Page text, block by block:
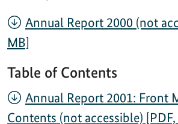
Annual Report 2000 (not
MB]
Table of Contents
Annual Report 2001: Front
Contents (not accessible) [PDF,